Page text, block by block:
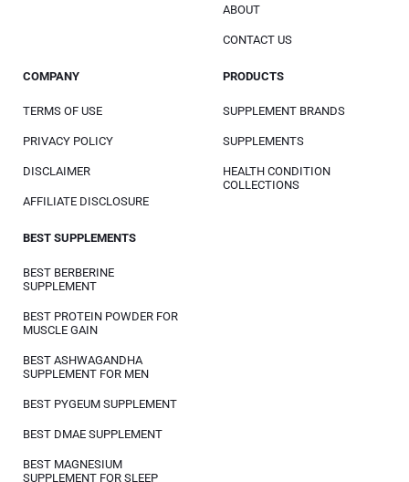
ABOUT
CONTACT US
COMPANY
TERMS OF USE
PRIVACY POLICY
DISCLAIMER
AFFILIATE DISCLOSURE
PRODUCTS
SUPPLEMENT BRANDS
SUPPLEMENTS
HEALTH CONDITION
COLLECTIONS
BEST SUPPLEMENTS
BEST BERBERINE
SUPPLEMENT
BEST PROTEIN POWDER FOR
MUSCLE GAIN
BEST ASHWAGANDHA
SUPPLEMENT FOR MEN
BEST PYGEUM SUPPLEMENT
BEST DMAE SUPPLEMENT
BEST MAGNESIUM
SUPPLEMENT FOR SLEEP